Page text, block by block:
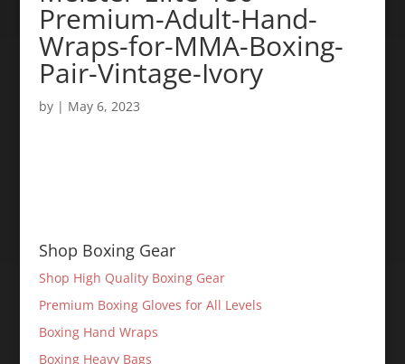
Premium-Adult-Hand-
Wraps-for-MMA-Boxing-
Pair-Vintage-Ivory
by | May 6, 2023
Shop Boxing Gear
Shop High Quality Boxing Gear
Premium Boxing Gloves for All Levels
Boxing Hand Wraps
Boxing Heavy Bags